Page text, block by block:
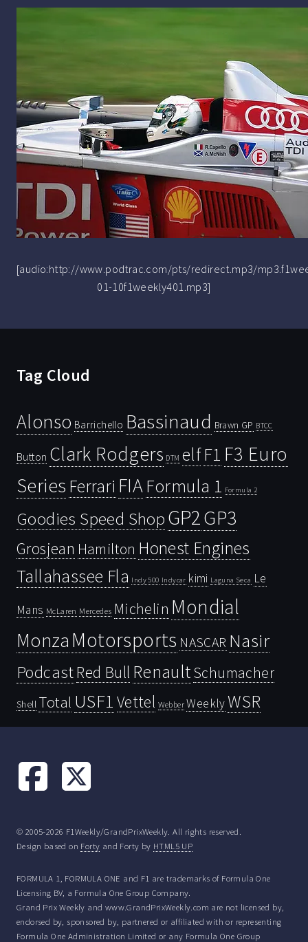
[audio:http://www.podtrac.com/pts/redirect.mp3/
01-10f1weekly401.mp3]
Tag Cloud
Alonso Barrichello Bassinaud Brawn GP BTCC
Button Clark Rodgers DTM elfF1 F3 Euro
Series Ferrari FIAFormula 1 Formula 2
Goodies Speed ShopGP2GP3
Grosjean Hamilton Honest Engines
Tallahassee Fla Indy 500 Indycar kimi Laguna Seca Le
Mans McLaren Mercedes Michelin Mondial
Monza Motorsports NASCAR Nasir
PodcastRed Bull RenaultSchumacher
Shell Total USF1 Vettel Webber WeeklyWSR
© 2005-2026 F1Weekly/GrandPrixWeekly. All rights reserved.
Design based on Forty and Forty by HTML5 UP
FORMULA 1, FORMULA ONE and F1 are trademarks of Formula One
Licensing BV, a Formula One Group Company.
Grand Prix Weekly and www.GrandPrixWeekly.com are not licensed by,
endorsed by, sponsored by, partnered or affiliated with or representing
Formula One Administration Limited or any Formula One Group